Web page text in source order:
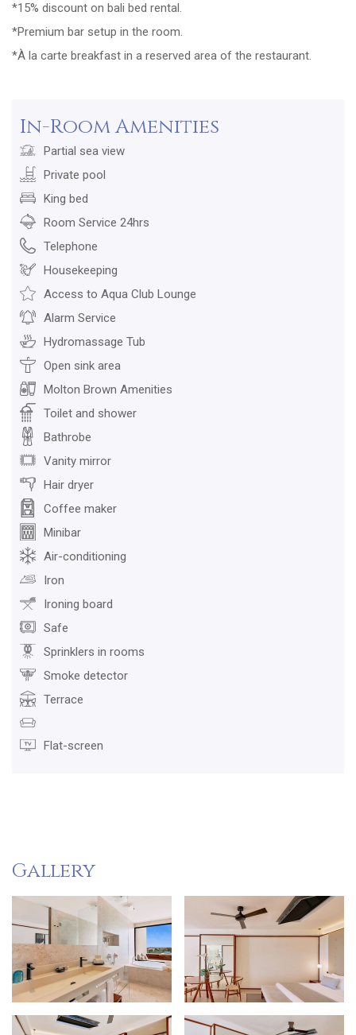
*15% discount on bali bed rental.
*Premium bar setup in the room.
*À la carte breakfast in a reserved area of the restaurant.
In-Room Amenities
Partial sea view
Private pool
King bed
Room Service 24hrs
Telephone
Housekeeping
Access to Aqua Club Lounge
Alarm Service
Hydromassage Tub
Open sink area
Molton Brown Amenities
Toilet and shower
Bathrobe
Vanity mirror
Hair dryer
Coffee maker
Minibar
Air-conditioning
Iron
Ironing board
Safe
Sprinklers in rooms
Smoke detector
Terrace
Flat-screen
Gallery